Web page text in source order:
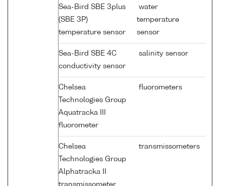
Sea-Bird SBE 3plus
(SBE 3P)
temperature sensor
water
temperature
sensor
Sea-Bird SBE 4C
conductivity sensor
salinity sensor
Chelsea
Technologies Group
Aquatracka III
fluorometer
fluorometers
Chelsea
Technologies Group
Alphatracka II
transmissometers